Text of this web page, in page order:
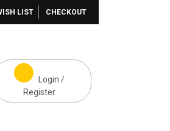
LIST CHECKOUT
Login /
Register